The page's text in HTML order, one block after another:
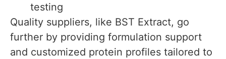
testing
Quality suppliers, like BST Extract, go
further by providing formulation support
and customized protein profiles tailored to